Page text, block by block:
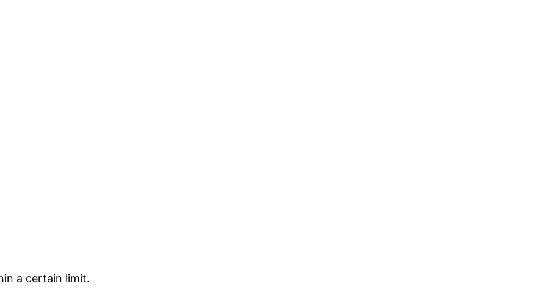
a certain limit.